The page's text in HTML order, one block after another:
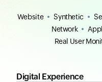
Website Synthetic
Network
Real User
Digital Experience